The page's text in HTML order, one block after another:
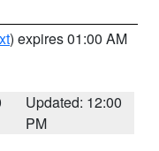
) expires 01:00 AM
Updated: 12:00
PM